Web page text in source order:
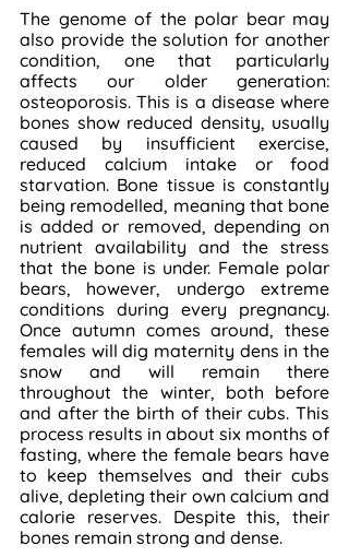
The genome of the polar bear may
also provide the solution for another
condition, one that particularly
affects our older generation:
osteoporosis. This is a disease where
bones show reduced density, usually
caused by insufficient exercise,
reduced calcium intake or food
starvation. Bone tissue is constantly
being remodelled, meaning that bone
is added or removed, depending on
nutrient availability and the stress
that the bone is under. Female polar
bears, however, undergo extreme
conditions during every pregnancy.
Once autumn comes around, these
females will dig maternity dens in the
snow and will remain there
throughout the winter, both before
and after the birth of their cubs. This
process results in about six months of
fasting, where the female bears have
to keep themselves and their cubs
alive, depleting their own calcium and
calorie reserves. Despite this, their
bones remain strong and dense.